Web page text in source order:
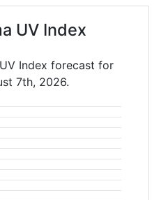
UV Index
Index forecast for
7th, 2026.